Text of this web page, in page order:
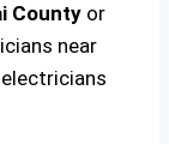
County or
near